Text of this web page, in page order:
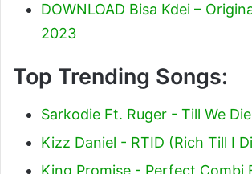
DOWNLOAD Bisa Kdei –
2023
Top Trending Songs:
Sarkodie Ft. Ruger - Till We Die
Kizz Daniel - RTID (Rich Till I
King Promise - Perfect Combi